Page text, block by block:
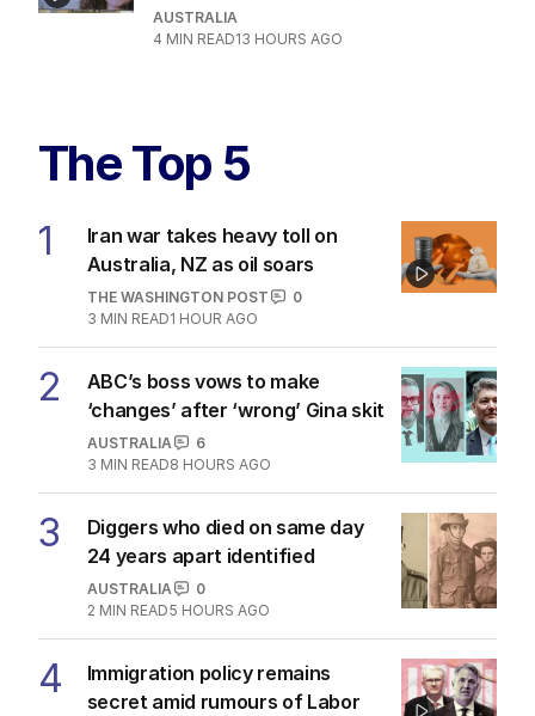
AUSTRALIA
4 MIN READ13 HOURS AGO
The Top 5
1
Iran war takes heavy toll on
Australia, NZ as oil soars
THE WASHINGTON POST
0
3 MIN READ1 HOUR AGO
2
ABC’s boss vows to make
‘changes’ after ‘wrong’ Gina skit
AUSTRALIA
6
3 MIN READ8 HOURS AGO
3
Diggers who died on same day
24 years apart identified
AUSTRALIA
0
2 MIN READ5 HOURS AGO
4
Immigration policy remains
secret amid rumours of Labor